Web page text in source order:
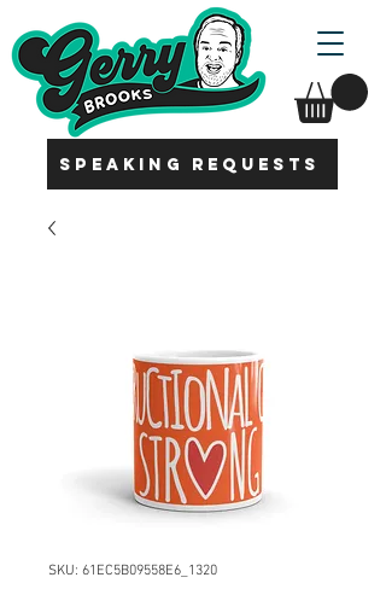
SPEAKING REQUESTS
SKU: 61EC5B09558E6_1320